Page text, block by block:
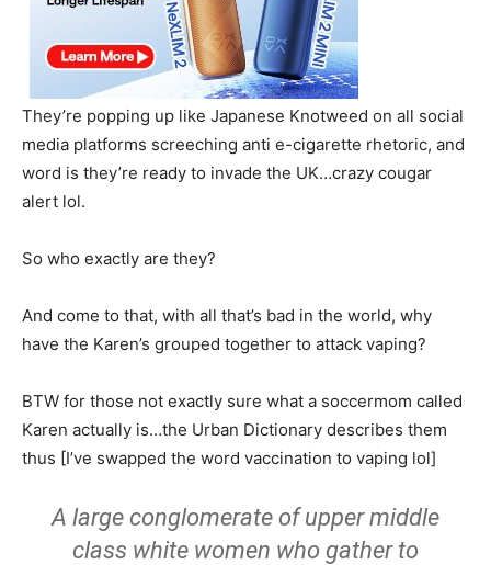
They’re popping up like Japanese Knotweed on all social
media platforms screeching anti e-cigarette rhetoric, and
word is they’re ready to invade the UK…crazy cougar
alert lol.
So who exactly are they?
And come to that, with all that’s bad in the world, why
have the Karen’s grouped together to attack vaping?
BTW for those not exactly sure what a soccermom called
Karen actually is…the Urban Dictionary describes them
thus [I’ve swapped the word vaccination to vaping lol]
A large conglomerate of upper middle
class white women who gather to